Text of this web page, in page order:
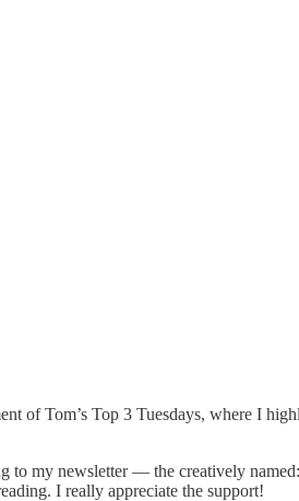
of Tom’s Top 3 Tuesdays, where I
to my newsletter — the creatively
I really appreciate the support!